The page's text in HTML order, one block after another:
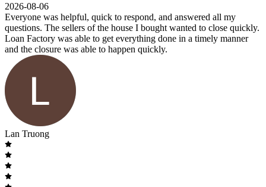
2026-08-06
Everyone was helpful, quick to respond, and answered all my
questions. The sellers of the house I bought wanted to close quickly.
Loan Factory was able to get everything done in a timely manner
and the closure was able to happen quickly.
Lan Truong